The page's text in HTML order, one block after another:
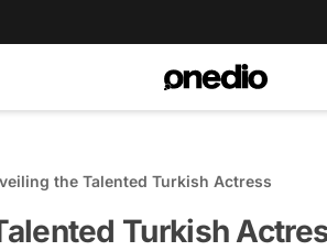
the Talented Turkish Actress
Turkish